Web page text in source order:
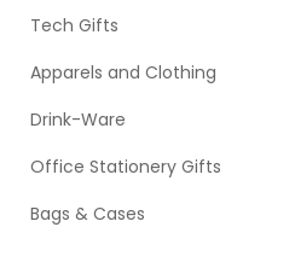
Tech Gifts
Apparels and Clothing
Drink-Ware
Office Stationery Gifts
Bags & Cases